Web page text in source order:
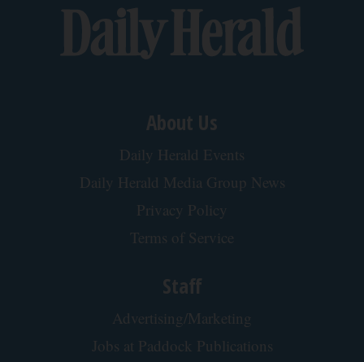
About Us
Daily Herald Events
Daily Herald Media Group News
Privacy Policy
Terms of Service
Staff
Advertising/Marketing
Jobs at Paddock Publications